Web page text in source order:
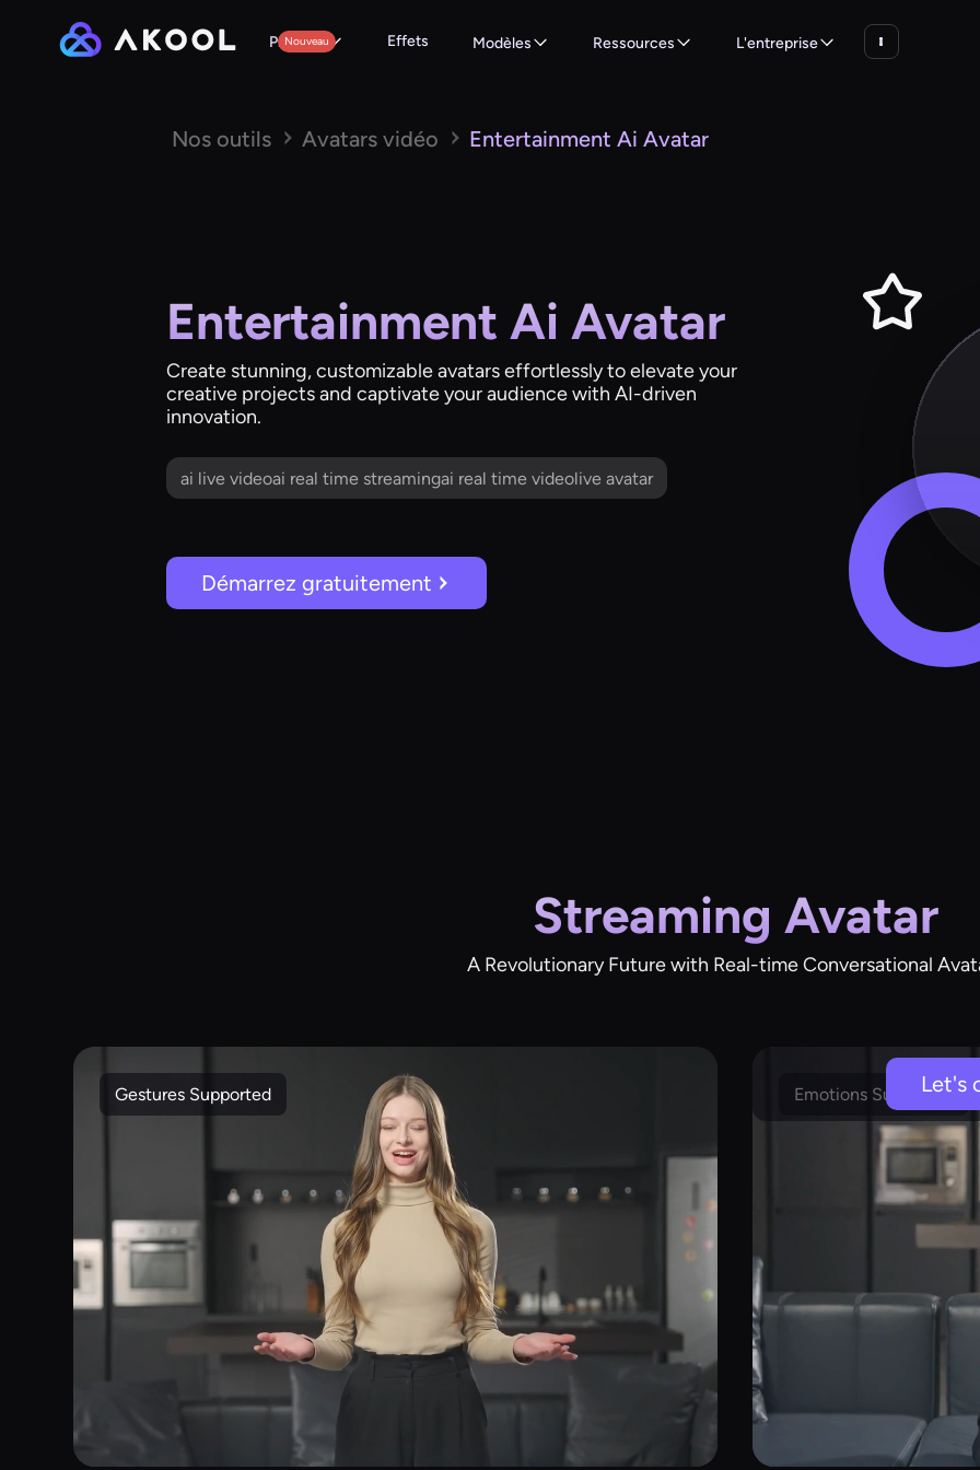
Produits
Nouveau Effets Modèles Ressources L'entreprise
Nos outils Avatars vidéo Entertainment Ai Avatar
Entertainment Ai Avatar
Create stunning, customizable avatars effortlessly to elevate your
creative projects and captivate your audience with AI-driven
innovation.
ai live videoai real time streamingai real time videolive avatar
Démarrez gratuitement
Streaming Avatar
A Revolutionary Future with Real-time Conversational
Gestures Supported Emotions Supported
Let's